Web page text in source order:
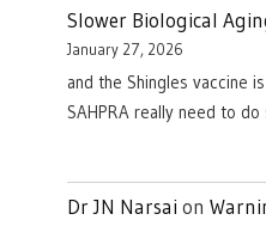
Slower Biological
January 27, 2026
and the Shingles vaccine
SAHPRA really need to
Dr JN Narsai on